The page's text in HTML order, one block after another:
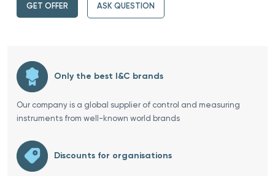
GET OFFER ASK QUESTION
Only the best I&C brands
Our company is a global supplier of control and measuring
instruments from well-known world brands
Discounts for organisations